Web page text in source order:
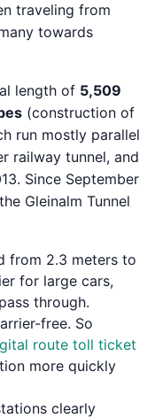
traveling from
towards
length of 5,509
(construction of
run mostly parallel
railway tunnel, and
Since September
Gleinalm Tunnel
from 2.3 meters to
for large cars,
through.
free. So
route toll ticket
more quickly
clearly